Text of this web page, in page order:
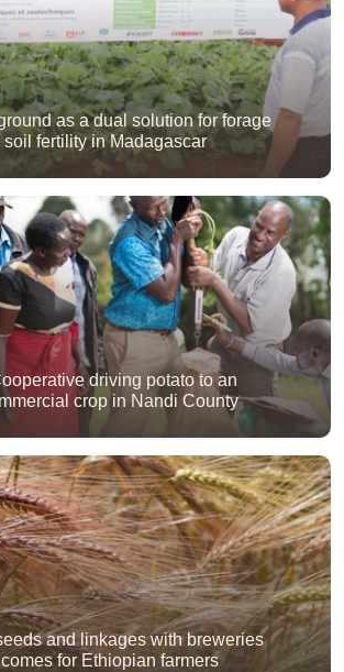
as a dual solution for forage
fertility in Madagascar
driving potato to an
crop in Nandi County
and linkages with breweries
for Ethiopian farmers